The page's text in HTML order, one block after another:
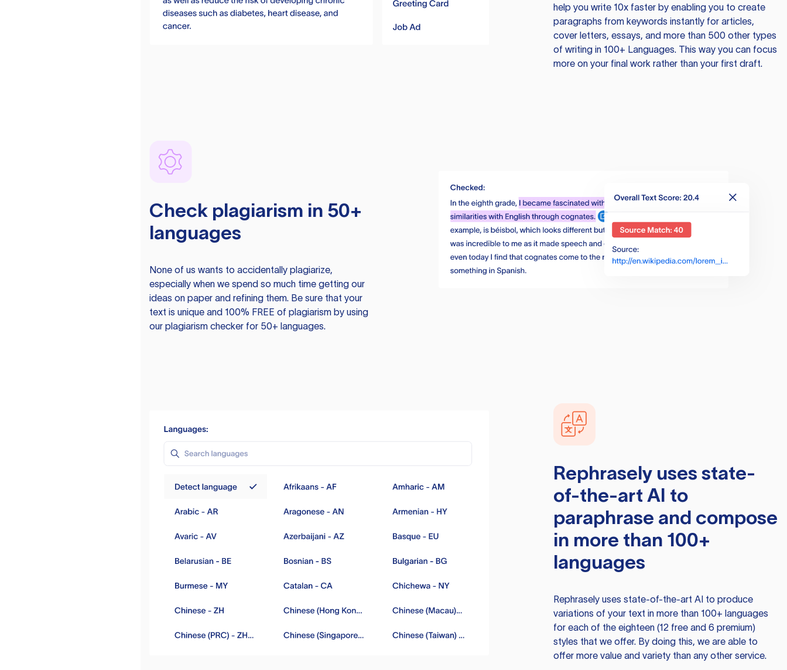
help you write 10x faster by enabling you to create
paragraphs from keywords instantly for articles,
cover letters, essays, and more than 500 other types
of writing in 100+ Languages. This way you can focus
more on your final work rather than your first draft.
Check plagiarism in 50+
languages
None of us wants to accidentally plagiarize,
especially when we spend so much time getting our
ideas on paper and refining them. Be sure that your
text is unique and 100% FREE of plagiarism by using
our plagiarism checker for 50+ languages.
Rephraselyuses state-
of-the-art AI to
paraphrase and compose
in more than 100+
languages
Rephraselyuses state-of-the-art AI to produce
variations of your text in more than 100+ languages
for each of the eighteen (12 free and 6 premium)
styles that we offer. By doing this, we are able to
offer more value and variety than any other service.